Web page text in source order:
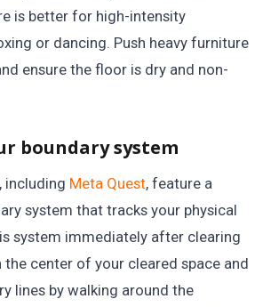
is better for high-intensity
or dancing. Push heavy furniture
ensure the floor is dry and non-
boundary system
including Meta Quest, feature a
system that tracks your physical
system immediately after clearing
center of your cleared space and
lines by walking around the